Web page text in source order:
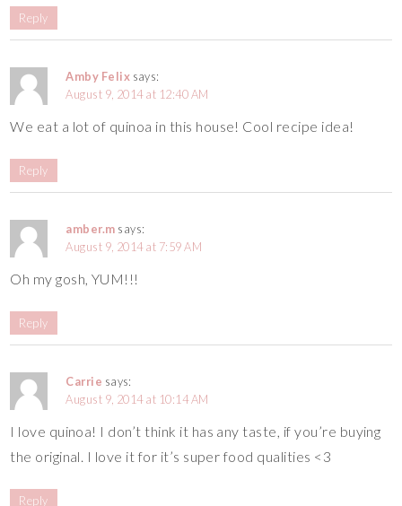
Reply
Amby Felix says:
August 9, 2014 at 12:40 AM
We eat a lot of quinoa in this house! Cool recipe idea!
Reply
amber.m says:
August 9, 2014 at 7:59 AM
Oh my gosh, YUM!!!
Reply
Carrie says:
August 9, 2014 at 10:14 AM
I love quinoa! I don’t think it has any taste, if you’re buying
the original. I love it for it’s super food qualities <3
Reply